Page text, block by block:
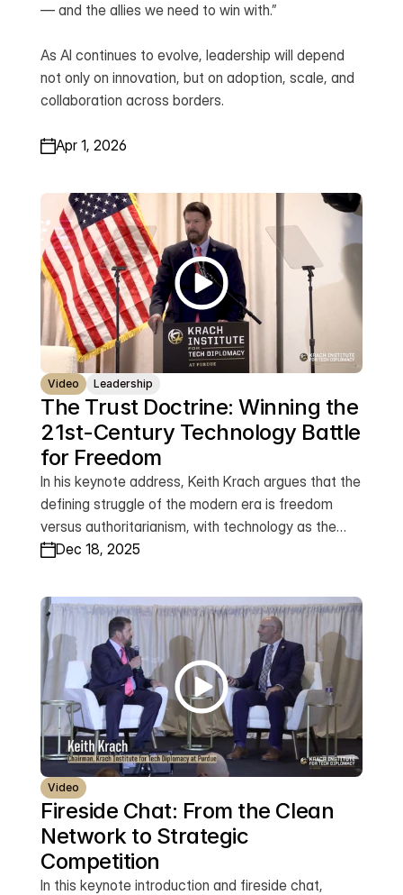
— and the allies we need to win with.”
As AI continues to evolve, leadership will depend
not only on innovation, but on adoption, scale, and
collaboration across borders.
Apr 1, 2026
Video Leadership
The Trust Doctrine: Winning the
21st-Century Technology Battle
for Freedom
In his keynote address, Keith Krach argues that the
defining struggle of the modern era is freedom
versus authoritarianism, with technology as the
primary battlefield. Drawing on his leadership of the
grounded in rule of law, transparency, and human
dignity—and announces the launch of the Global
Trusted Tech Network, a worldwide alliance
designed to ensure that emerging technologies
advance freedom, security, and shared prosperity
across the democratic world.
Dec 18, 2025
Video
Fireside Chat: From the Clean
Network to Strategic
Competition
In this keynote introduction and fireside chat,